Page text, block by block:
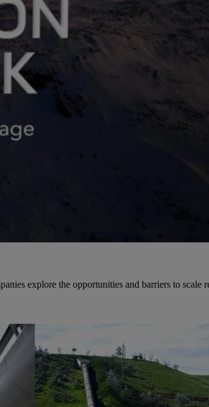
explore the opportunities and barriers to scale